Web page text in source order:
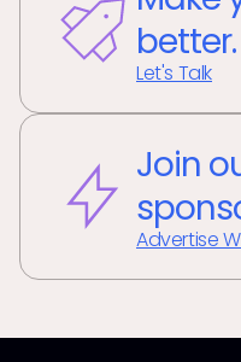
better.
Let's Talk
Join
Advertise